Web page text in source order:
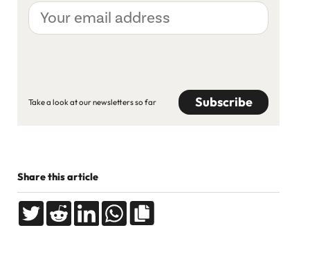
Your
email
address
Take a look at our newsletters so far
Share this article